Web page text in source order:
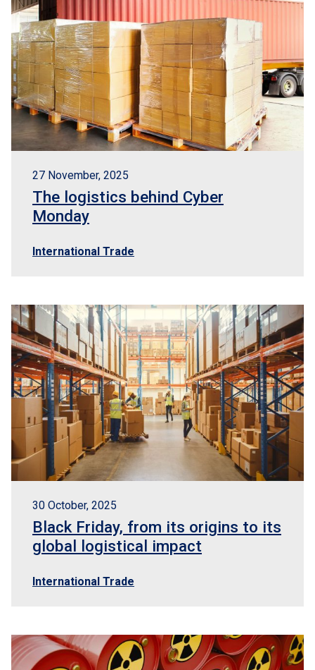
27 November, 2025
The logistics behind Cyber
Monday
International Trade
30 October, 2025
Black Friday, from its origins to its
global logistical impact
International Trade